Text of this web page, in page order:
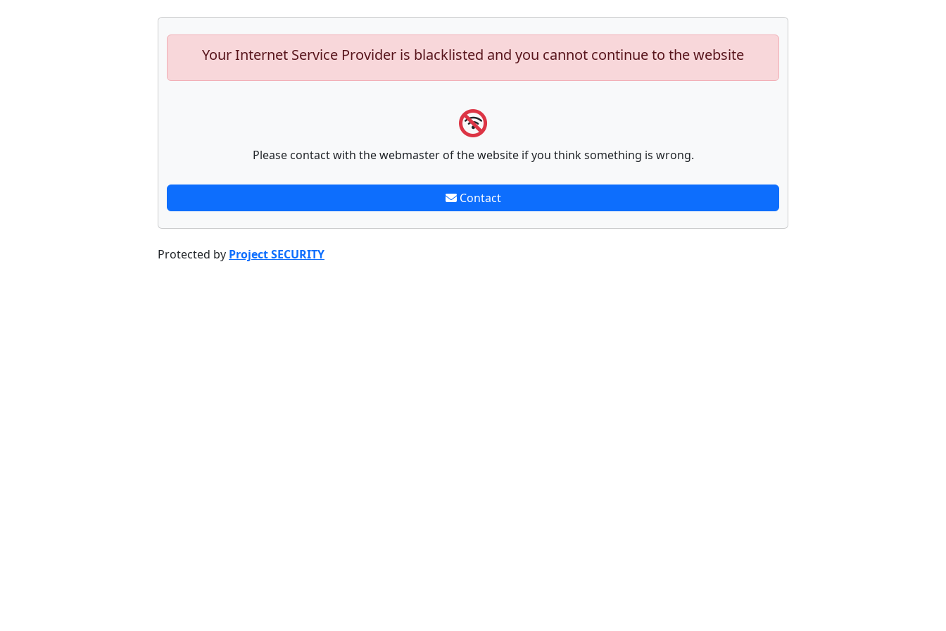
Your Internet Service Provider is blacklisted and you cannot continue to the website
Please contact with the webmaster of the website if you think something is wrong.
Contact
Protected by Project SECURITY